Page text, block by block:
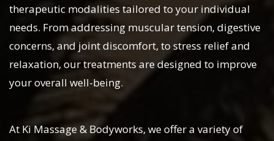
therapeutic modalities tailored to your individual
needs. From addressing muscular tension, digestive
concerns, and joint discomfort, to stress relief and
relaxation, our treatments are designed to improve
your overall well-being.
At Ki Massage & Bodyworks, we offer a variety of